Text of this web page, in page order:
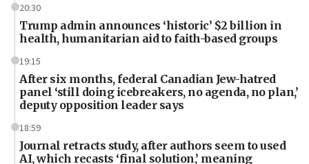
20:30
Trump admin announces ‘historic’ $2 billion in
health, humanitarian aid to faith-based groups
19:15
After six months, federal Canadian Jew-hatred
panel ‘still doing icebreakers, no agenda, no plan,’
deputy opposition leader says
18:59
Journal retracts study, after authors seem to used
AI, which recasts ‘final solution,’ meaning